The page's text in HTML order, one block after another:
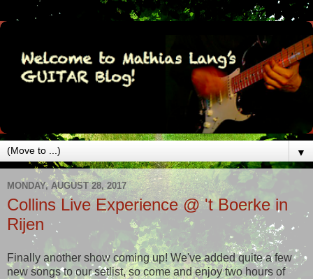
▼
MONDAY, AUGUST 28, 2017
Collins Live Experience @ 't Boerke in
Rijen
Finally another show coming up! We've added quite a few
new songs to our setlist, so come and enjoy two hours of